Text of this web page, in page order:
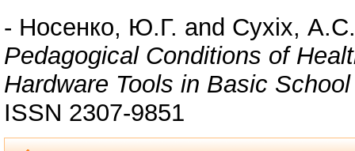
- Носенко, Ю.Г. and Сухіх, А.С.
Pedagogical Conditions of
Hardware Tools in Basic School
ISSN 2307-9851